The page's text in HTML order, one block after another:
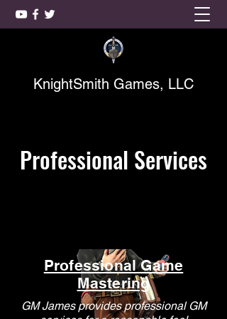
KnightSmith Games, LLC
Professional Services
Professional Game
Mastering
GM James provides professional GM